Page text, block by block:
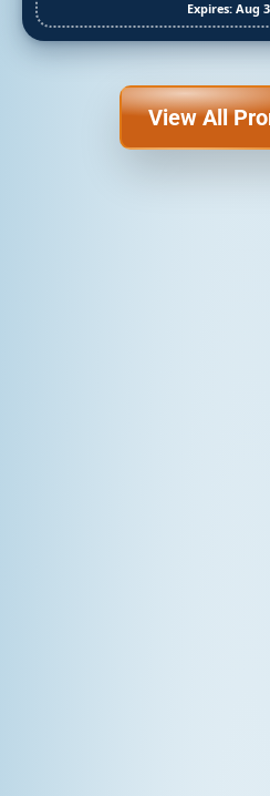
Expires: Aug
View All